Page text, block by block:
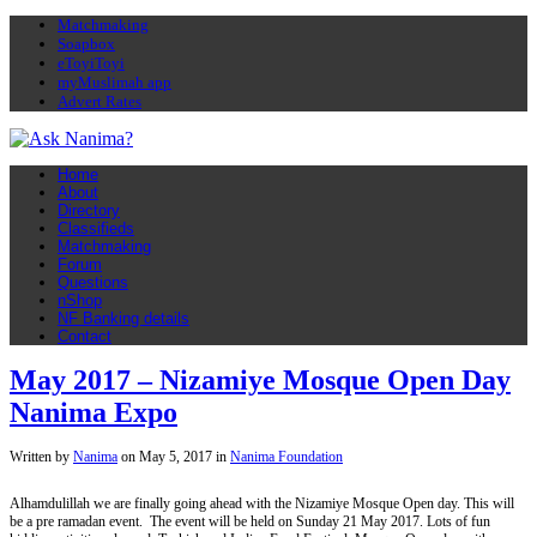
Matchmaking
Soapbox
eToyiToyi
myMuslimah app
Advert Rates
Home
About
Directory
Classifieds
Matchmaking
Forum
Questions
nShop
NF Banking details
Contact
May 2017 – Nizamiye Mosque Open Day
Nanima Expo
Written by Nanima on May 5, 2017 in Nanima Foundation
Alhamdulillah we are finally going ahead with the Nizamiye Mosque Open day. This will
be a pre ramadan event. The event will be held on Sunday 21 May 2017. Lots of fun